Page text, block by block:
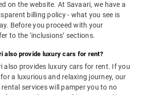
on the website. At Savaari, we have a
billing policy - what you see is
Before you proceed with your
to the ‘inclusions’ sections.
also provide luxury cars for rent?
also provides luxury cars for rent. If you
a luxurious and relaxing journey, our
rental services will pamper you to no